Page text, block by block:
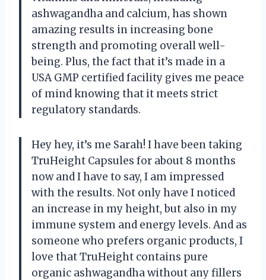
ashwagandha and calcium, has shown
amazing results in increasing bone
strength and promoting overall well-
being. Plus, the fact that it’s made in a
USA GMP certified facility gives me peace
of mind knowing that it meets strict
regulatory standards.
Hey hey, it’s me Sarah! I have been taking
TruHeight Capsules for about 8 months
now and I have to say, I am impressed
with the results. Not only have I noticed
an increase in my height, but also in my
immune system and energy levels. And as
someone who prefers organic products, I
love that TruHeight contains pure
organic ashwagandha without any fillers